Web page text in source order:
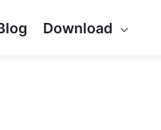
Download